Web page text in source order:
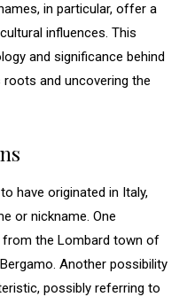
in particular, offer a
influences. This
and significance behind
roots and uncovering the
have originated in Italy,
or nickname. One
the Lombard town of
Another possibility
possibly referring to